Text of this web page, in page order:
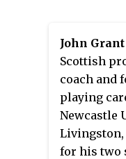
John
Scottish
coach and
playing
Newcastle
Livingston,
for his two